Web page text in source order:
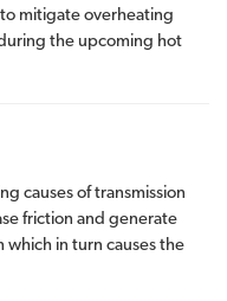
mitigate overheating
the upcoming hot
causes of transmission
friction and generate
which in turn causes the